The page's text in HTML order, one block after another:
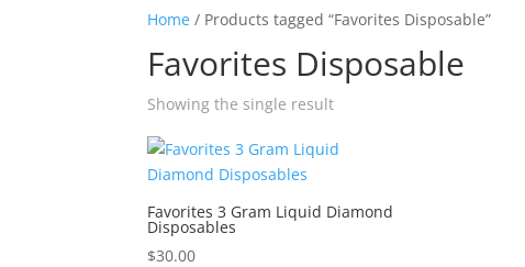
Home / Products tagged “Favorites Disposable”
Favorites Disposable
Showing the single result
Favorites 3 Gram Liquid Diamond
Disposables
$30.00